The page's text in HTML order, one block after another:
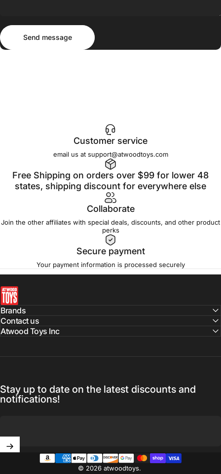
Send message
Send message
Customer service
email us at support@atwoodtoys.com
Free Shipping on orders over $99 for lower 48
states, shipping discount for everywhere else
Collaborate
Join the other affiliates with special deals, discounts, and other product
perks
Secure payment
Your payment information is processed securely
atwoodtoys
Brands
Contact us
Atwood Toys Inc
Stay up to date on the latest discounts and
notifications!
Enter your email
© 2026 atwoodtoys.